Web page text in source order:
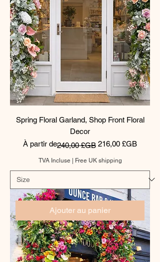
Spring Floral Garland, Shop Front Floral
Decor
À partir de
Prix original240,00 £GB 216,00 £GB
Prix promotionnel
TVA Incluse | Free UK shipping
Ajouter au panier